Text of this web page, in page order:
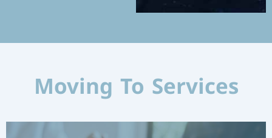
Moving To Services